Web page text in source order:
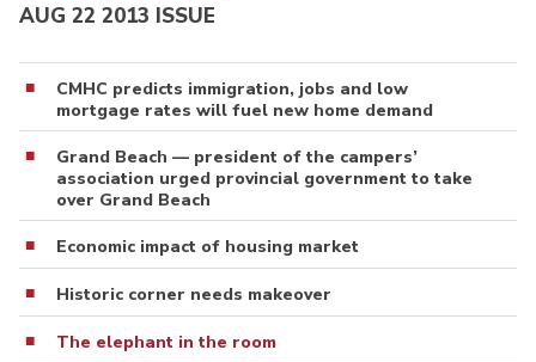
AUG 22 2013 ISSUE
CMHC predicts immigration, jobs and low
mortgage rates will fuel new home demand
Grand Beach — president of the campers’
association urged provincial government to take
over Grand Beach
Economic impact of housing market
Historic corner needs makeover
The elephant in the room